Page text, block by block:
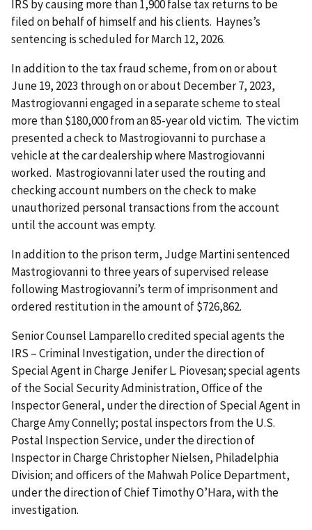
IRS by causing more than 1,900 false tax returns to be
filed on behalf of himself and his clients. Haynes’s
sentencing is scheduled for March 12, 2026.
In addition to the tax fraud scheme, from on or about
June 19, 2023 through on or about December 7, 2023,
Mastrogiovanni engaged in a separate scheme to steal
more than $180,000 from an 85-year old victim. The victim
presented a check to Mastrogiovanni to purchase a
vehicle at the car dealership where Mastrogiovanni
worked. Mastrogiovanni later used the routing and
checking account numbers on the check to make
unauthorized personal transactions from the account
until the account was empty.
In addition to the prison term, Judge Martini sentenced
Mastrogiovanni to three years of supervised release
following Mastrogiovanni’s term of imprisonment and
ordered restitution in the amount of $726,862.
Senior Counsel Lamparello credited special agents the
IRS – Criminal Investigation, under the direction of
Special Agent in Charge Jenifer L. Piovesan; special agents
of the Social Security Administration, Office of the
Inspector General, under the direction of Special Agent in
Charge Amy Connelly; postal inspectors from the U.S.
Postal Inspection Service, under the direction of
Inspector in Charge Christopher Nielsen, Philadelphia
Division; and officers of the Mahwah Police Department,
under the direction of Chief Timothy O’Hara, with the
investigation.